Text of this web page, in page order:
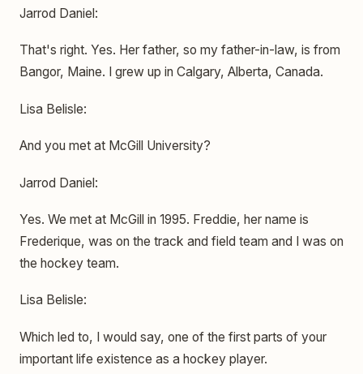
Jarrod Daniel:
That's right. Yes. Her father, so my father-in-law, is from
Bangor, Maine. I grew up in Calgary, Alberta, Canada.
Lisa Belisle:
And you met at McGill University?
Jarrod Daniel:
Yes. We met at McGill in 1995. Freddie, her name is
Frederique, was on the track and field team and I was on
the hockey team.
Lisa Belisle:
Which led to, I would say, one of the first parts of your
important life existence as a hockey player.